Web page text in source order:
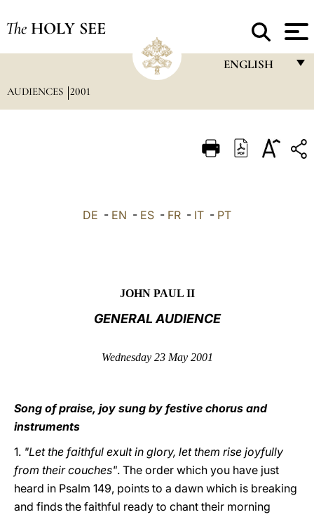
The HOLY SEE
ENGLISH
ITALIANO
AUDIENCES 2001
DE - EN - ES - FR - IT - PT
JOHN PAUL II
GENERAL AUDIENCE
Wednesday 23 May 2001
Song of praise, joy sung by festive chorus and
instruments
1. "Let the faithful exult in glory, let them rise joyfully
from their couches". The order which you have just
heard in Psalm 149, points to a dawn which is breaking
and finds the faithful ready to chant their morning